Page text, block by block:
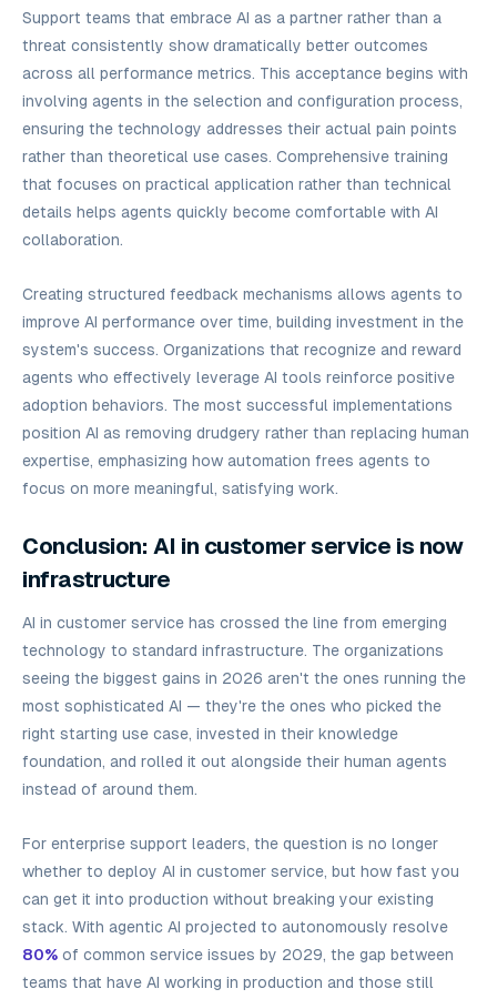
Support teams that embrace AI as a partner rather than a
threat consistently show dramatically better outcomes
across all performance metrics. This acceptance begins with
involving agents in the selection and configuration process,
ensuring the technology addresses their actual pain points
rather than theoretical use cases. Comprehensive training
that focuses on practical application rather than technical
details helps agents quickly become comfortable with AI
collaboration.
Creating structured feedback mechanisms allows agents to
improve AI performance over time, building investment in the
system's success. Organizations that recognize and reward
agents who effectively leverage AI tools reinforce positive
adoption behaviors. The most successful implementations
position AI as removing drudgery rather than replacing human
expertise, emphasizing how automation frees agents to
focus on more meaningful, satisfying work.
Conclusion: AI in customer service is now
infrastructure
AI in customer service has crossed the line from emerging
technology to standard infrastructure. The organizations
seeing the biggest gains in 2026 aren't the ones running the
most sophisticated AI — they're the ones who picked the
right starting use case, invested in their knowledge
foundation, and rolled it out alongside their human agents
instead of around them.
For enterprise support leaders, the question is no longer
whether to deploy AI in customer service, but how fast you
can get it into production without breaking your existing
stack. With agentic AI projected to autonomously resolve
80% of common service issues by 2029, the gap between
teams that have AI working in production and those still